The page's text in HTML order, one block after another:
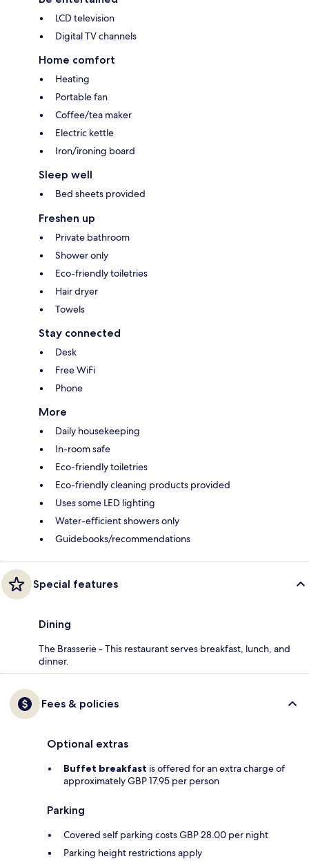
LCD television
Digital TV channels
Home comfort
Heating
Portable fan
Coffee/tea maker
Electric kettle
Iron/ironing board
Sleep well
Bed sheets provided
Freshen up
Private bathroom
Shower only
Eco-friendly toiletries
Hair dryer
Towels
Stay connected
Desk
Free WiFi
Phone
More
Daily housekeeping
In-room safe
Eco-friendly toiletries
Eco-friendly cleaning products provided
Uses some LED lighting
Water-efficient showers only
Guidebooks/recommendations
Special features
Dining
The Brasserie - This restaurant serves breakfast, lunch, and
dinner.
Fees & policies
Optional extras
Buffet breakfast is offered for an extra charge of
approximately GBP 17.95 per person
Parking
Covered self parking costs GBP 28.00 per night
Parking height restrictions apply